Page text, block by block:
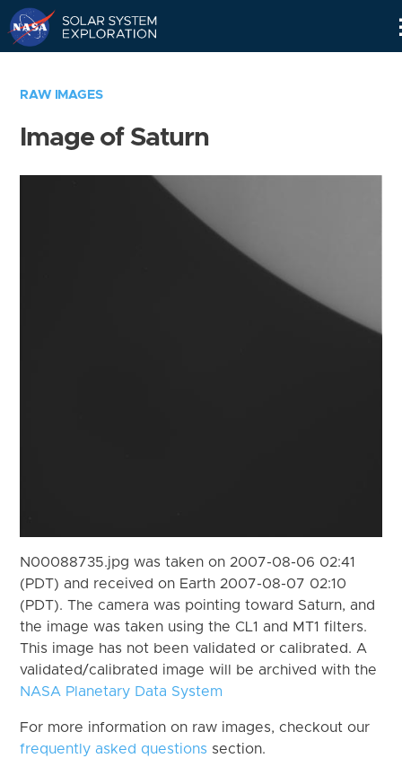
RAW IMAGES
Image of Saturn
N00088735.jpg was taken on 2007-08-06 02:41
(PDT) and received on Earth 2007-08-07 02:10
(PDT). The camera was pointing toward Saturn, and
the image was taken using the CL1 and MT1 filters.
This image has not been validated or calibrated. A
validated/calibrated image will be archived with the
NASA Planetary Data System
For more information on raw images, checkout our
frequently asked questions section.